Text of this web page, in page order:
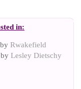
in:
Rwakefield
Lesley Dietschy